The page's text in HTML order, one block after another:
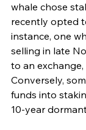
whale chose
recently opted
instance, one
selling in late
to an
Conversely,
funds into
10-year